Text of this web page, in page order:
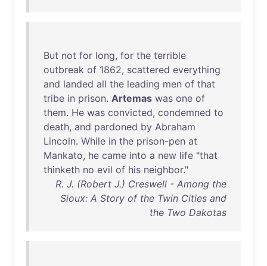
But not for long, for the terrible
outbreak of 1862, scattered everything
and landed all the leading men of that
tribe in prison. Artemas was one of
them. He was convicted, condemned to
death, and pardoned by Abraham
Lincoln. While in the prison-pen at
Mankato, he came into a new life "that
thinketh no evil of his neighbor."
R. J. (Robert J.) Creswell - Among the
Sioux: A Story of the Twin Cities and
the Two Dakotas